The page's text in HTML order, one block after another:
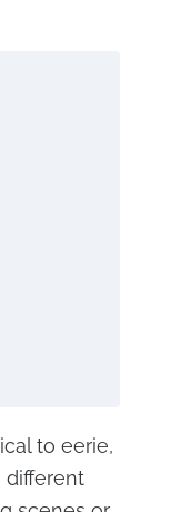
to eerie,
different